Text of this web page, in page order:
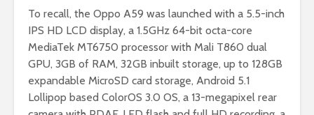
To recall, the Oppo A59 was launched with a 5.5-inch
IPS HD LCD display, a 1.5GHz 64-bit octa-core
MediaTek MT6750 processor with Mali T860 dual
GPU, 3GB of RAM, 32GB inbuilt storage, up to 128GB
expandable MicroSD card storage, Android 5.1
Lollipop based ColorOS 3.0 OS, a 13-megapixel rear